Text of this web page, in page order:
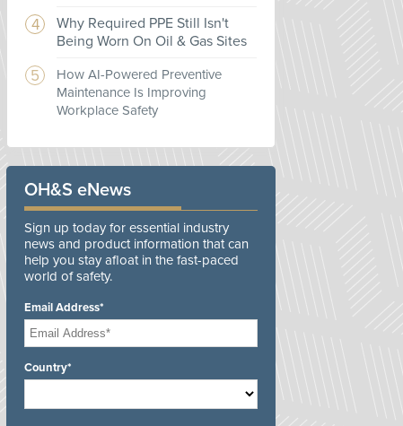
Why Required PPE Still Isn't
Being Worn On Oil & Gas Sites
How AI-Powered Preventive
Maintenance Is Improving
Workplace Safety
OH&S eNews
Sign up today for essential industry
news and product information that can
help you stay afloat in the fast-paced
world of safety.
Email Address*
Country*